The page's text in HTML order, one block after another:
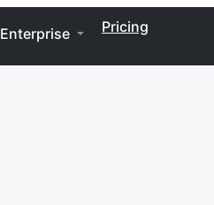
Enterprise Pricing